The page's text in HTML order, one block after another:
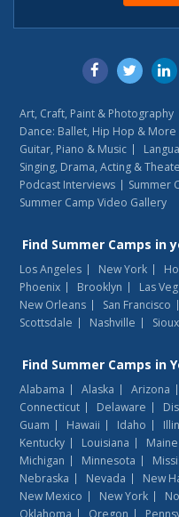
Art, Craft, Paint & Photography
Dance: Ballet, Hip Hop & More
Guitar, Piano & Music
Singing, Drama, Acting &
Podcast Interviews
Summer
Summer Camp Video Gallery
Find Summer Camps in
Los Angeles New York
Phoenix
Brooklyn Las
New Orleans
San Francisco
Scottsdale
Nashville
Find Summer Camps in
Alabama Alaska Arizona
Connecticut
Delaware
Guam
Hawaii Idaho
Kentucky
Louisiana Maine
Michigan
Minnesota
Nebraska
Nevada New
New Mexico
New York
Oklahoma
Oregon